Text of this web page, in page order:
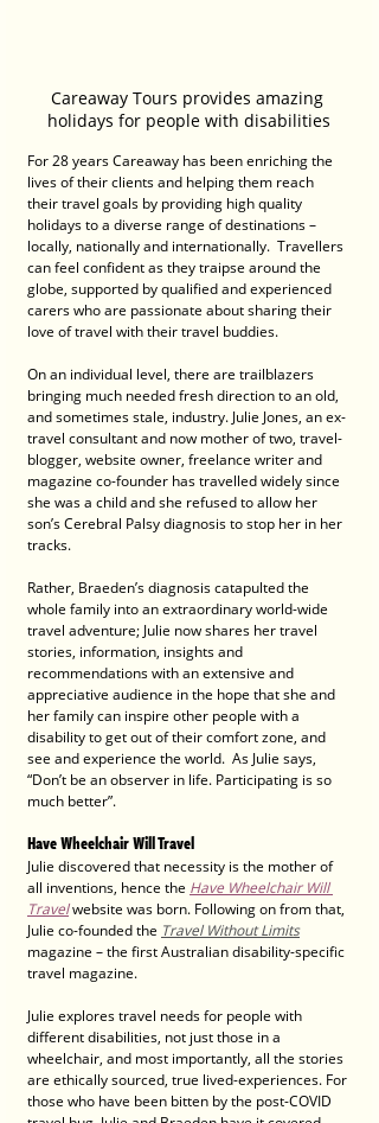
Careaway Tours provides amazing
holidays for people with disabilities
For 28 years Careaway has been enriching the
lives of their clients and helping them reach
their travel goals by providing high quality
holidays to a diverse range of destinations –
locally, nationally and internationally.  Travellers
can feel confident as they traipse around the
globe, supported by qualified and experienced
carers who are passionate about sharing their
love of travel with their travel buddies.
On an individual level, there are trailblazers
bringing much needed fresh direction to an old,
and sometimes stale, industry. Julie Jones, an ex-
travel consultant and now mother of two, travel-
blogger, website owner, freelance writer and
magazine co-founder has travelled widely since
she was a child and she refused to allow her
son’s Cerebral Palsy diagnosis to stop her in her
tracks.
Rather, Braeden’s diagnosis catapulted the
whole family into an extraordinary world-wide
travel adventure; Julie now shares her travel
stories, information, insights and
recommendations with an extensive and
appreciative audience in the hope that she and
her family can inspire other people with a
disability to get out of their comfort zone, and
see and experience the world.  As Julie says,
“Don’t be an observer in life. Participating is so
much better”.
Have Wheelchair Will Travel
Julie discovered that necessity is the mother of
all inventions, hence the Have Wheelchair Will
Travel website was born. Following on from that,
Julie co-founded the Travel Without Limits
magazine – the first Australian disability-specific
travel magazine.
Julie explores travel needs for people with
different disabilities, not just those in a
wheelchair, and most importantly, all the stories
are ethically sourced, true lived-experiences. For
those who have been bitten by the post-COVID